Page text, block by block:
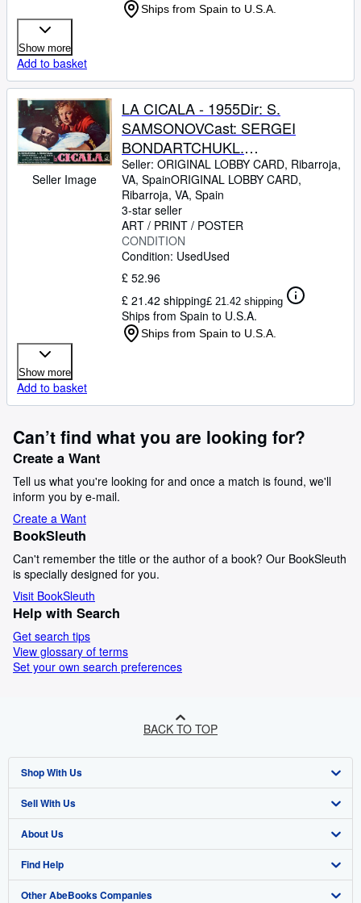
Ships from Spain to U.S.A.
Show more
Add to basket
Seller Image
LA CICALA - 1955Dir: S.
SAMSONOVCast: SERGEI
BONDARTCHUKL.
TZELIKOVSKAIAITALIAFB. 13 x
17 INCHES. 34 x 49 CM.PLEASE
CHECK THE PICTURE FOR
CONDITION
Seller: ORIGINAL LOBBY CARD, Ribarroja,
VA, SpainORIGINAL LOBBY CARD,
Ribarroja, VA, Spain
3-star seller
ART / PRINT / POSTER
CONDITION
Condition: UsedUsed
£ 52.96
£ 21.42 shipping£ 21.42 shipping
Ships from Spain to U.S.A.
Ships from Spain to U.S.A.
Show more
Add to basket
Can’t find what you are looking for?
Create a Want
Tell us what you're looking for and once a match is found, we'll
inform you by e-mail.
Create a Want
BookSleuth
Can't remember the title or the author of a book? Our BookSleuth
is specially designed for you.
Visit BookSleuth
Help with Search
Get search tips
View glossary of terms
Set your own search preferences
BACK TO TOP
Shop With Us
Advanced Search
Browse Collections
My Account
My Orders
Sell With Us
Start Selling
Join Our Affiliate Programme
Book Buyback
About Us
About AbeBooks
Media
Find Help
Help
Other AbeBooks Companies